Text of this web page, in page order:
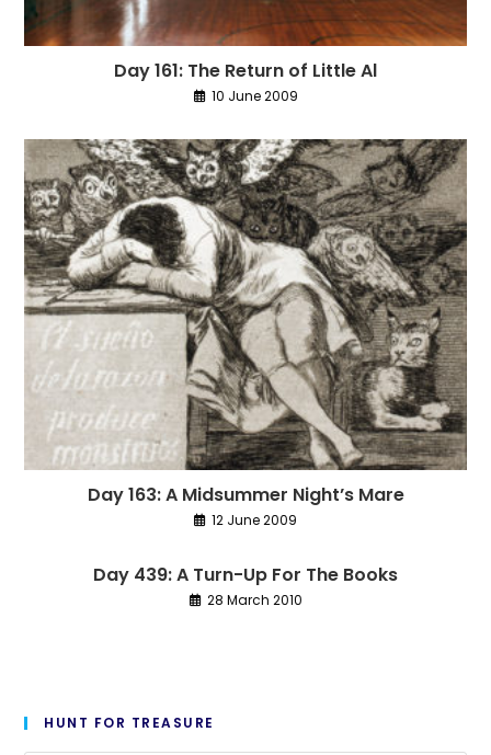
Day 161: The Return of Little Al
10 June 2009
Day 163: A Midsummer Night’s Mare
12 June 2009
Day 439: A Turn-Up For The Books
28 March 2010
HUNT FOR TREASURE